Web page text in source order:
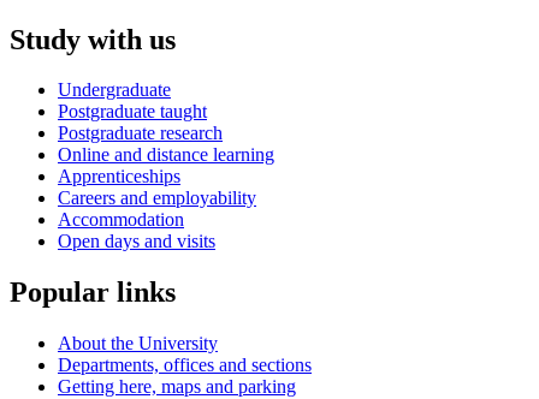
Study with us
Undergraduate
Postgraduate taught
Postgraduate research
Online and distance learning
Apprenticeships
Careers and employability
Accommodation
Open days and visits
Popular links
About the University
Departments, offices and sections
Getting here, maps and parking